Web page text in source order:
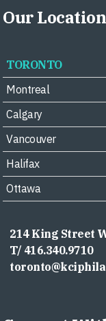
Our
TORONTO
Montreal
Calgary
Vancouver
Halifax
Ottawa
214 King Street
T/ 416.340.9710